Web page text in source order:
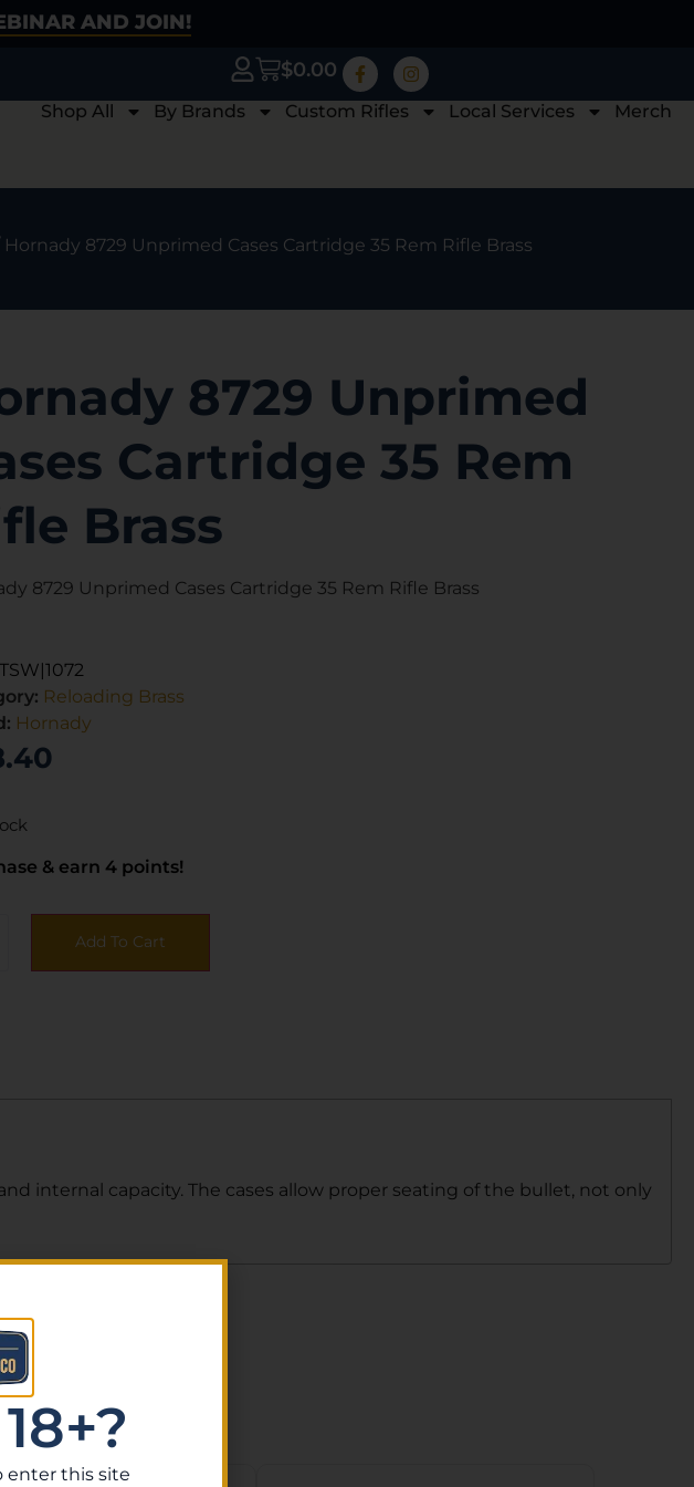
AND JOIN!
$0.00
Shop All By Brands Custom Rifles Local Services Merch
Hornady 8729 Unprimed Cases Cartridge 35 Rem Rifle Brass
8729 Unprimed
Cartridge 35 Rem
Brass
8729 Unprimed Cases Cartridge 35 Rem Rifle Brass
TSW|1072
Reloading Brass
Hornady
& earn 4 points!
Add To Cart
internal capacity. The cases allow proper seating of the bullet, not only
enter this site